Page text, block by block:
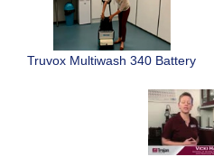
Truvox Multiwash 340 Battery